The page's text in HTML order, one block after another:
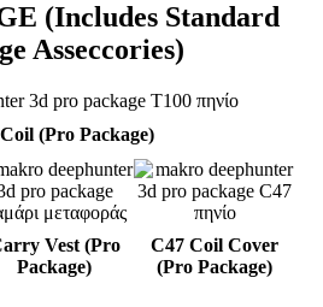
(Includes Standard
Asseccories)
(Pro Package)
Vest (Pro
Package)
C47 Coil Cover
(Pro Package)